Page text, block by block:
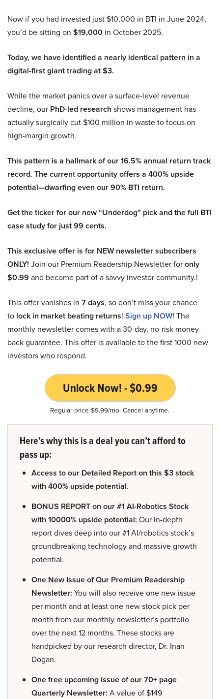
Now if you had invested just $10,000 in BTI in June 2024,
you’d be sitting on $19,000 in October 2025.
Today, we have identified a nearly identical pattern in a
digital-first giant trading at $3.
While the market panics over a surface-level revenue
decline, our PhD-led research shows management has
actually surgically cut $100 million in waste to focus on
high-margin growth.
This pattern is a hallmark of our 16.5% annual return track
record. The current opportunity offers a 400% upside
potential—dwarfing even our 90% BTI return.
Get the ticker for our new “Underdog” pick and the full BTI
case study for just 99 cents.
This exclusive offer is for NEW newsletter subscribers
ONLY! Join our Premium Readership Newsletter foronly
$0.99 and become part of a savvy investor community.!
This offer vanishes in 7 days, so don’t miss your chance
to lock in market beating returns! Sign up NOW! The
monthly newsletter comes with a 30-day, no-risk money-
back guarantee. This offer is available to the first 1000 new
investors who respond.
Unlock Now! - $0.99
Regular price $9.99/mo. Cancel anytime.
Here’s why this is a deal you can’t afford to
pass up:
Access to our Detailed Report on this $3 stock
with 400% upside potential.
BONUS REPORT on our #1 AI-Robotics Stock
with 10000% upside potential: Our in-depth
report dives deep into our #1 AI/robotics stock’s
groundbreaking technology and massive growth
potential.
One New Issue of Our Premium Readership
Newsletter: You will also receive one new issue
per month and at least one new stock pick per
month from our monthly newsletter’s portfolio
over the next 12 months. These stocks are
handpicked by our research director, Dr. Inan
Dogan.
One free upcoming issue of our 70+ page
Quarterly Newsletter: A value of $149